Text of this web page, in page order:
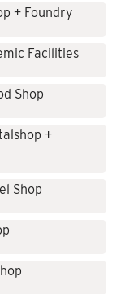
+ Foundry
Facilities
Shop
+
Shop